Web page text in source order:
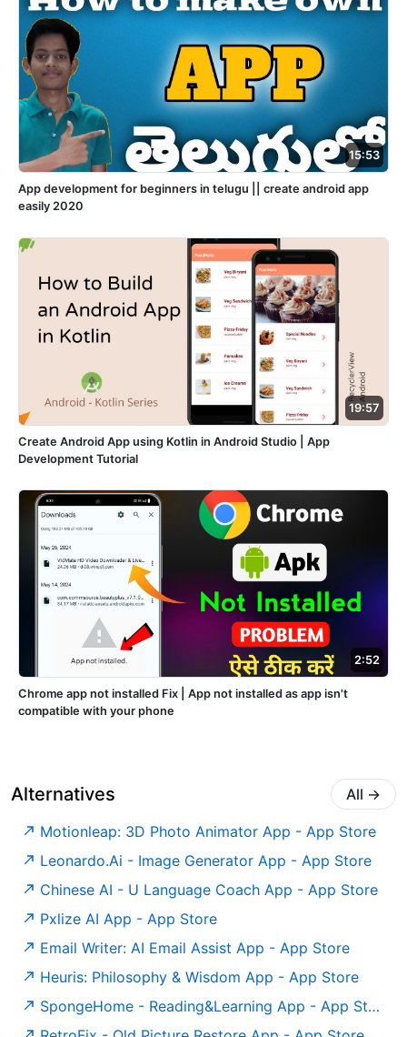
15:53
App development for beginners in telugu || create android app
easily 2020
19:57
Create Android App using Kotlin in Android Studio | App
Development Tutorial
2:52
Chrome app not installed Fix | App not installed as app isn't
compatible with your phone
Alternatives All →
‎Motionleap: 3D Photo Animator App - App Store
‎Leonardo.Ai - Image Generator App - App Store
‎Chinese AI - U Language Coach App - App Store
‎Pxlize AI App - App Store
‎Email Writer: AI Email Assist App - App Store
‎Heuris: Philosophy & Wisdom App - App Store
‎SpongeHome - Reading&Learning App - App Store